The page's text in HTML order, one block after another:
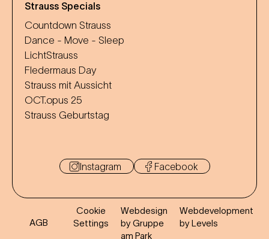
Strauss Specials
Countdown Strauss
Dance - Move - Sleep
LichtStrauss
Fledermaus Day
Strauss mit Aussicht
OCT.opus 25
Strauss Geburtstag
Instagram Facebook
AGB
Cookie
Settings
Webdesign
by Gruppe
am Park
Webdevelopment
by Levels